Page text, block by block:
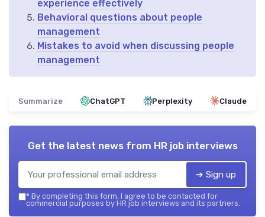
experience effectively
Behavioral questions about people
management
Mistakes to avoid when discussing people
management
Summarize ChatGPT Perplexity Claude
Get the latest news from HR job interviews
➔ Sign up
* By completing this form, I agree to be contacted for
commercial purposes by HR job interviews and its partners.